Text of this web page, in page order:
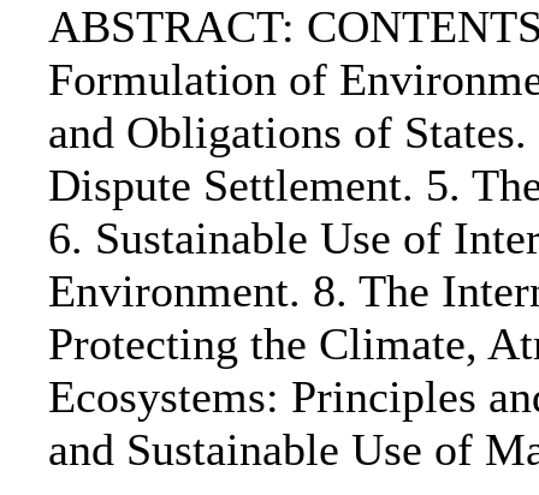
ABSTRACT:
Formulation of
and Obligations of
Dispute Settlement. 5.
6. Sustainable Use of
Environment. 8. The
Protecting the Climate,
Ecosystems: Principles
and Sustainable Use of